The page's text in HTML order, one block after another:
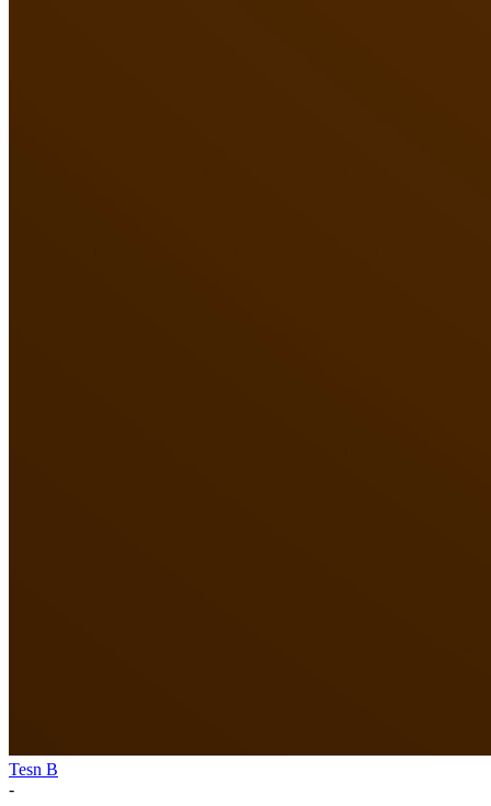
Tesn B
-